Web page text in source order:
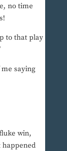
no time
to that play
me saying
win,
happened